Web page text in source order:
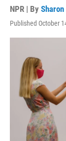
NPR | By
Published October